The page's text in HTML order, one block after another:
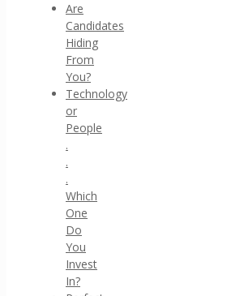
Are
Candidates
Hiding
From
You?
Technology
or
People
.
.
.
Which
One
Do
You
Invest
In?